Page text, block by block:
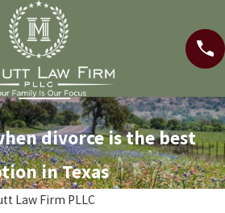
divorce is the best
in Texas
Law Firm PLLC